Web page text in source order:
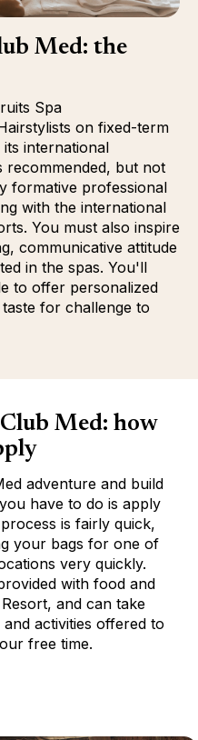
Med: the
Spa
on fixed-term
international
recommended, but not
formative professional
with the international
You must also inspire
communicative attitude
in the spas. You'll
to offer personalized
for challenge to
Med: how
adventure and build
have to do is apply
is fairly quick,
your bags for one of
very quickly.
with food and
and can take
activities offered to
free time.